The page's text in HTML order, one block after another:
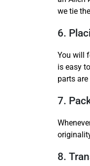
we tie
6.
You will
is easy
parts
7.
8.